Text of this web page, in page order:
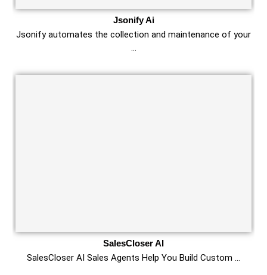
Jsonify Ai
Jsonify automates the collection and maintenance of your
…
SalesCloser AI
SalesCloser AI Sales Agents Help You Build Custom …